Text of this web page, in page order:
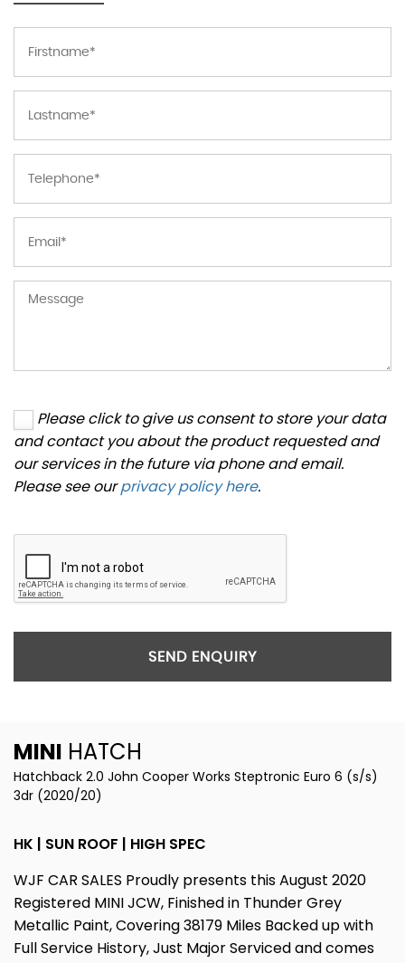
Please click to give us consent to store your data
and contact you about the product requested and
our services in the future via phone and email.
Please see ourprivacy policy here.
SEND ENQUIRY
MINI HATCH
Hatchback 2.0 John Cooper Works Steptronic Euro 6 (s/s)
3dr (2020/20)
HK | SUN ROOF | HIGH SPEC
WJF CAR SALES Proudly presents this August 2020
Registered MINI JCW, Finished in Thunder Grey
Metallic Paint, Covering 38179 Miles Backed up with
Full Service History, Just Major Serviced and comes